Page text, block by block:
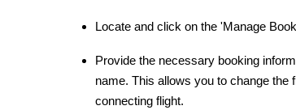
Locate and click on the 'Manage
Provide the necessary booking
name. This allows you to change the
connecting flight.